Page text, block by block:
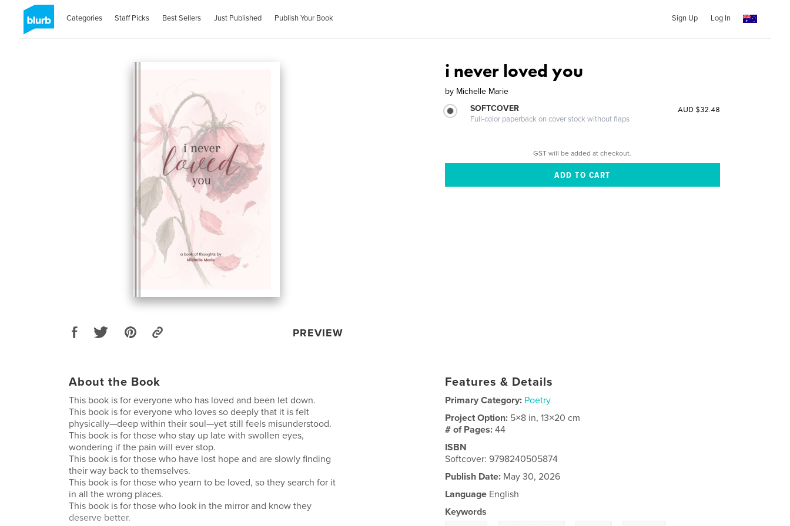
Categories Staff Picks Best Sellers Just Published Publish Your Book Sign Up Log In
PREVIEW
i never loved you
by Michelle Marie
SOFTCOVER
Full-color paperback on cover stock without flaps
AUD $32.48
GST will be added at checkout.
About the Book
This book is for everyone who has loved and been let down.
This book is for everyone who loves so deeply that it is felt
physically—deep within their soul—yet still feels misunderstood.
This book is for those who stay up late with swollen eyes,
wondering if the pain will ever stop.
This book is for those who have lost hope and are slowly finding
their way back to themselves.
This book is for those who yearn to be loved, so they search for it
in all the wrong places.
This book is for those who look in the mirror and know they
deserve better.
Features & Details
Primary Category: Poetry
Project Option: 5×8 in, 13×20 cm
# of Pages:44
ISBN
Softcover: 9798240505874
Publish Date: May 30, 2026
Language English
Keywords